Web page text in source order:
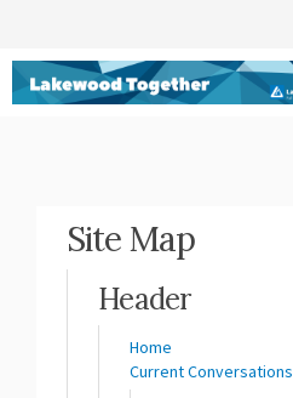
Site Map
Header
Home
Current Conversations